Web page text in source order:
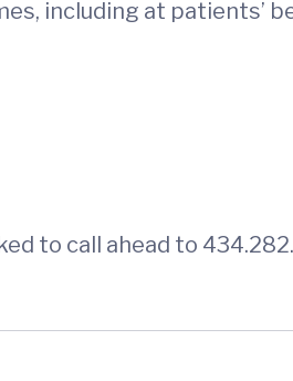
including at patients’
to call ahead to